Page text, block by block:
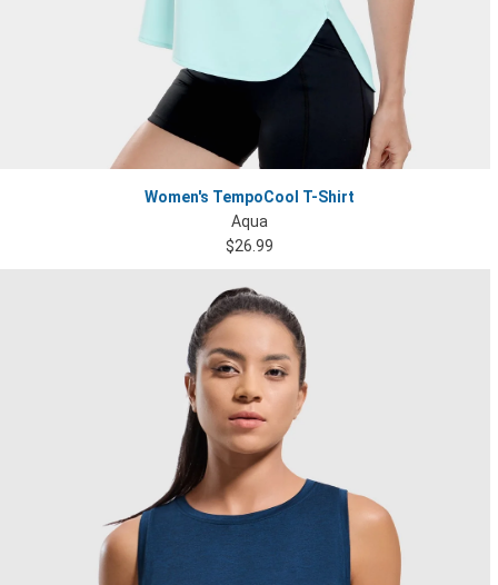
Women's TempoCool T-Shirt
Aqua
$26.99